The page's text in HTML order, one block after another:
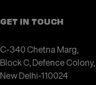
GET IN TOUCH
C-340 Chetna Marg,
Block C, Defence Colony,
New Delhi-110024